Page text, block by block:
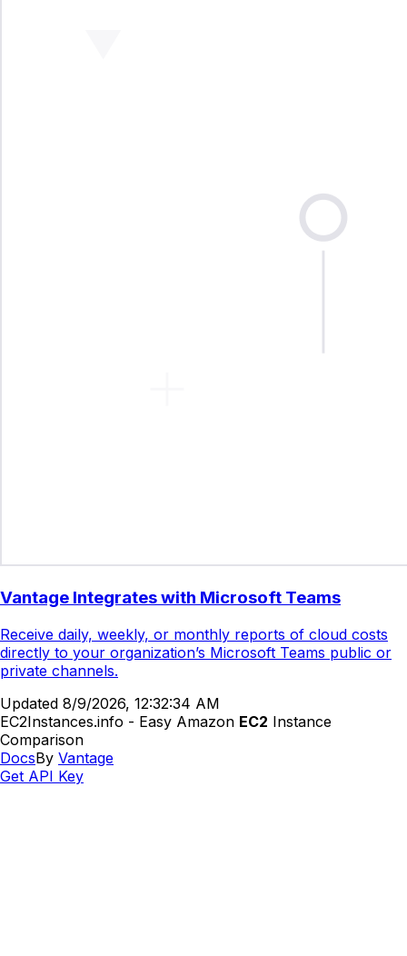
Vantage Integrates with Microsoft Teams
Receive daily, weekly, or monthly reports of cloud costs
directly to your organization’s Microsoft Teams public or
private channels.
Updated 8/9/2026, 12:32:34 AM
EC2Instances.info - Easy Amazon EC2 Instance
Comparison
DocsBy Vantage
Get API Key